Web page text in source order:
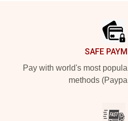
SAFE
Pay with world's most
methods